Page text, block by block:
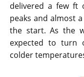
delivered a few ft
peaks and almost
the start. As the
expected to turn
colder